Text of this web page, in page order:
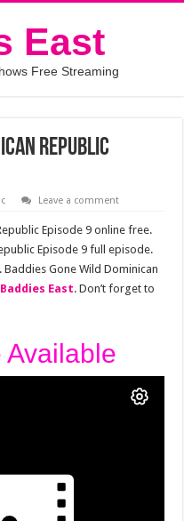
East
Free Streaming
Republic
Leave a comment
Episode 9 online free.
Episode 9 full episode.
Gone Wild Dominican
Baddies East. Don’t forget to
Available